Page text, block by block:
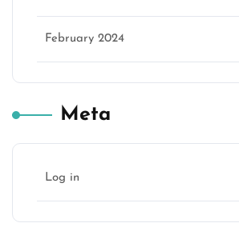
February 2024
Meta
Log in